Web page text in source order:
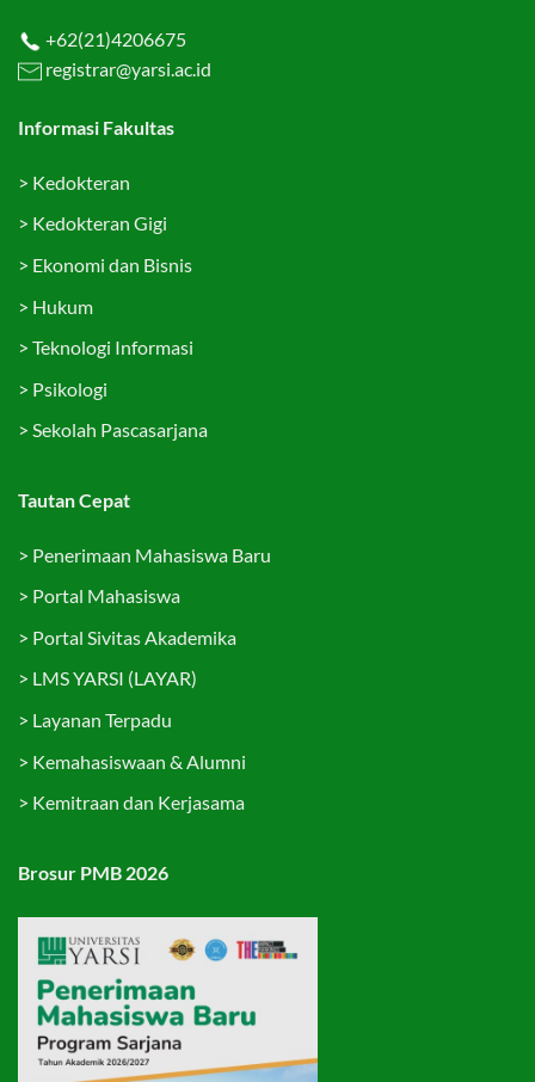
+62(21)4206675
registrar@yarsi.ac.id
Informasi Fakultas
> Kedokteran
> Kedokteran Gigi
> Ekonomi dan Bisnis
> Hukum
> Teknologi Informasi
> Psikologi
> Sekolah Pascasarjana
Tautan Cepat
> Penerimaan Mahasiswa Baru
> Portal Mahasiswa
> Portal Sivitas Akademika
> LMS YARSI (LAYAR)
> Layanan Terpadu
> Kemahasiswaan & Alumni
> Kemitraan dan Kerjasama
Brosur PMB 2026